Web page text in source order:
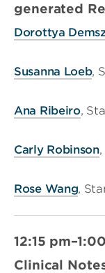
generated
Dorottya
Susanna Loeb,
Ana Ribeiro,
Carly Robinson,
Rose Wang,
12:15
Clinical